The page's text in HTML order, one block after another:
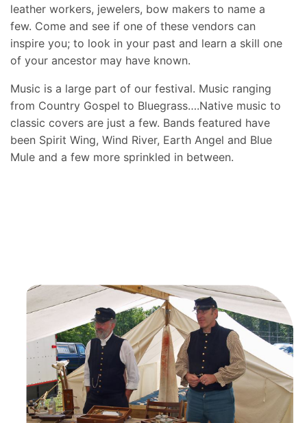
leather workers, jewelers, bow makers to name a
few. Come and see if one of these vendors can
inspire you; to look in your past and learn a skill one
of your ancestor may have known.
Music is a large part of our festival. Music ranging
from Country Gospel to Bluegrass….Native music to
classic covers are just a few. Bands featured have
been Spirit Wing, Wind River, Earth Angel and Blue
Mule and a few more sprinkled in between.